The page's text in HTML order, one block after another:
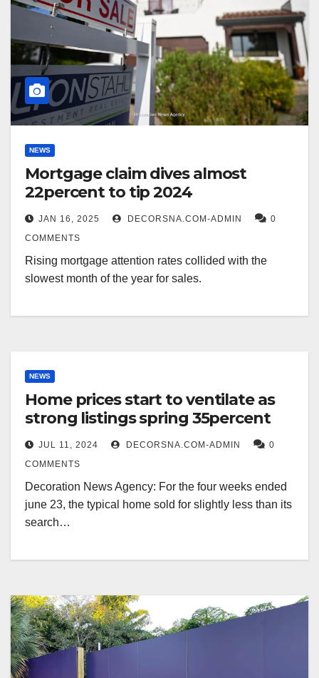
NEWS
Mortgage claim dives almost
22percent to tip 2024
JAN 16, 2025 DECORSNA.COM-ADMIN
0
COMMENTS
Rising mortgage attention rates collided with the
slowest month of the year for sales.
NEWS
Home prices start to ventilate as
strong listings spring 35percent
JUL 11, 2024 DECORSNA.COM-ADMIN
0
COMMENTS
Decoration News Agency: For the four weeks ended
june 23, the typical home sold for slightly less than its
search…